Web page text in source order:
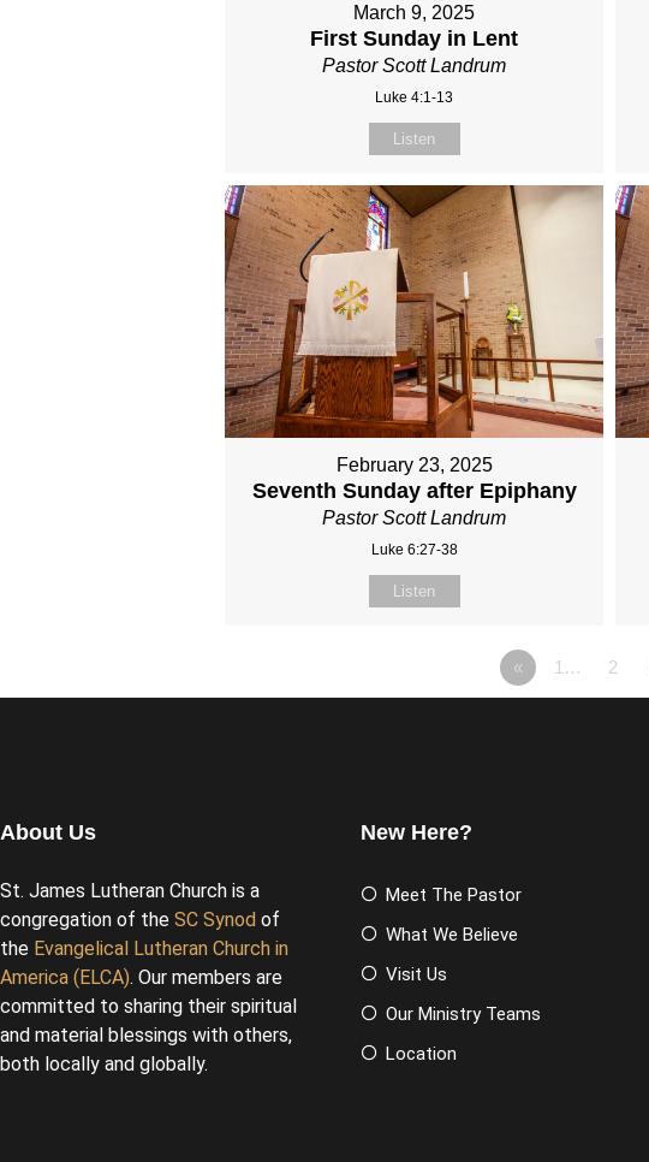
March 9, 2025
First Sunday in Lent
Pastor Scott Landrum
Luke 4:1-13
Listen
February 23, 2025
Seventh Sunday after Epiphany
Pastor Scott Landrum
Luke 6:27-38
Listen
« 1… 2
About Us
St. James Lutheran Church is a
congregation of the SC Synod of
the Evangelical Lutheran Church in
America (ELCA). Our members are
committed to sharing their spiritual
and material blessings with others,
both locally and globally.
New Here?
Meet The Pastor
What We Believe
Visit Us
Our Ministry Teams
Location